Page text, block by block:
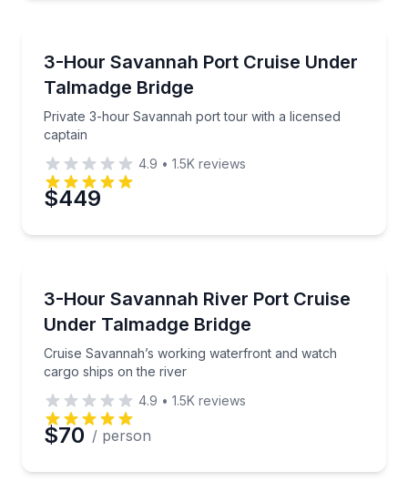
Time
3-Hour Savannah Port Cruise Under
Talmadge Bridge
Private 3-hour Savannah port tour with a licensed
captain
Private 3-hour Savannah port tour with a licensed
4.9 • 1.5K reviews
$449
3-Hour Savannah River Port Cruise
Under Talmadge Bridge
Cruise Savannah’s working waterfront and watch
cargo ships on the river
Cruise Savannah’s working waterfront and watch
4.9 • 1.5K reviews
$70 / person